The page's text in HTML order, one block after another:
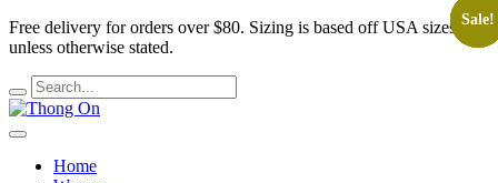
Free delivery for orders over $80. Sizing is based off USA sizes,
unless otherwise stated.
Home
Sale!
Sale!
Sale!
Sale!
Sale!